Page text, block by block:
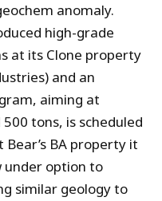
anomaly.
high-grade
at its Clone property
and an
aiming at
tons, is scheduled
BA property it
under option to
similar geology to